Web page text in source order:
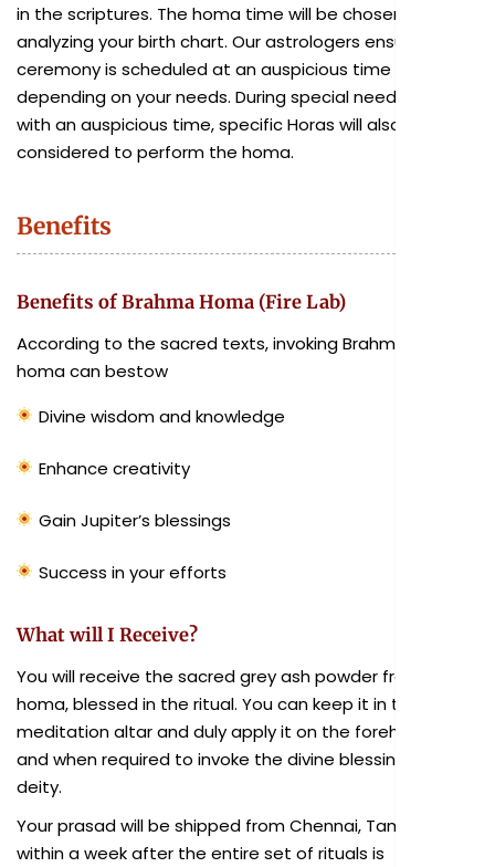
in the scriptures. The homa time will be chosen after
analyzing your birth chart. Our astrologers ensure the
ceremony is scheduled at an auspicious time
depending on your needs. During special needs, along
with an auspicious time, specific Horas will also be
considered to perform the homa.
Benefits
Benefits of Brahma Homa (Fire Lab)
According to the sacred texts, invoking Brahma in the
homa can bestow
Divine wisdom and knowledge
Enhance creativity
Gain Jupiter’s blessings
Success in your efforts
What will I Receive?
You will receive the sacred grey ash powder from the
homa, blessed in the ritual. You can keep it in the
meditation altar and duly apply it on the forehead as
and when required to invoke the divine blessings of the
deity.
Your prasad will be shipped from Chennai, Tamil Nadu
within a week after the entire set of rituals is